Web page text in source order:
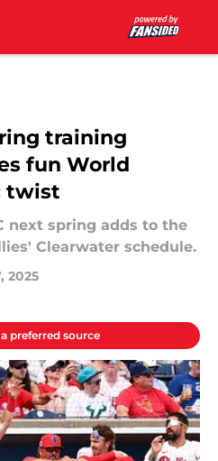
training
fun World
twist
next spring adds to the
Clearwater schedule.
2025
preferred source